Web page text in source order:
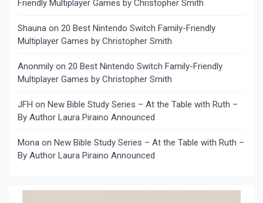
Friendly Multiplayer Games by Christopher Smith
Shauna on 20 Best Nintendo Switch Family-Friendly
Multiplayer Games by Christopher Smith
Anonmily on 20 Best Nintendo Switch Family-Friendly
Multiplayer Games by Christopher Smith
JFH on New Bible Study Series – At the Table with Ruth –
By Author Laura Piraino Announced
Mona on New Bible Study Series – At the Table with Ruth –
By Author Laura Piraino Announced